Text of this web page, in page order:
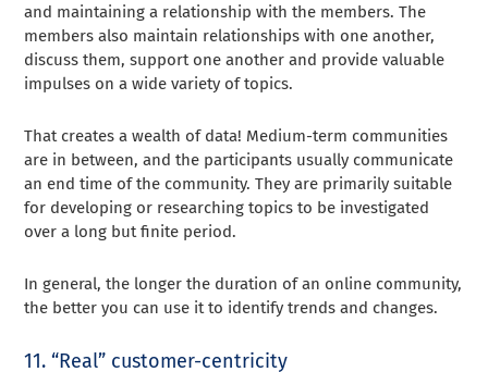
and maintaining a relationship with the members. The
members also maintain relationships with one another,
discuss them, support one another and provide valuable
impulses on a wide variety of topics.
That creates a wealth of data! Medium-term communities
are in between, and the participants usually communicate
an end time of the community. They are primarily suitable
for developing or researching topics to be investigated
over a long but finite period.
In general, the longer the duration of an online community,
the better you can use it to identify trends and changes.
11. “Real” customer-centricity